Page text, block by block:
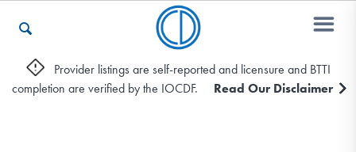
Who We Are
Provider listings are self-reported and licensure and BTTI
completion are verified by the IOCDF.
Read Our Disclaimer